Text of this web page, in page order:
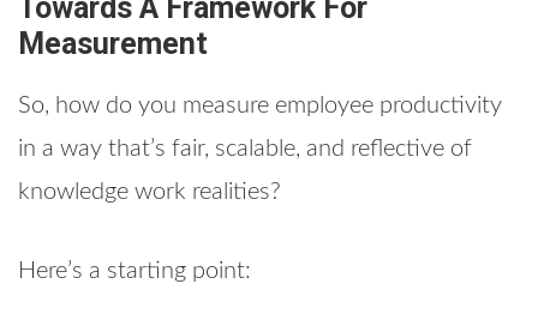
Towards A Framework For
Measurement
So, how do you measure employee productivity
in a way that’s fair, scalable, and reflective of
knowledge work realities?
Here’s a starting point: